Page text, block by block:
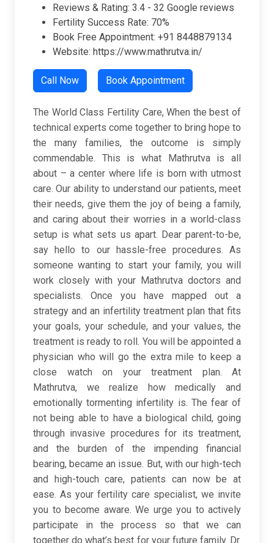
Reviews & Rating: 3.4 - 32 Google reviews
Fertility Success Rate: 70%
Book Free Appointment: +91 8448879134
Website: https://www.mathrutva.in/
Call Now Book Appointment
The World Class Fertility Care, When the best of
technical experts come together to bring hope to
the many families, the outcome is simply
commendable. This is what Mathrutva is all
about – a center where life is born with utmost
care. Our ability to understand our patients, meet
their needs, give them the joy of being a family,
and caring about their worries in a world-class
setup is what sets us apart. Dear parent-to-be,
say hello to our hassle-free procedures. As
someone wanting to start your family, you will
work closely with your Mathrutva doctors and
specialists. Once you have mapped out a
strategy and an infertility treatment plan that fits
your goals, your schedule, and your values, the
treatment is ready to roll. You will be appointed a
physician who will go the extra mile to keep a
close watch on your treatment plan. At
Mathrutva, we realize how medically and
emotionally tormenting infertility is. The fear of
not being able to have a biological child, going
through invasive procedures for its treatment,
and the burden of the impending financial
bearing, became an issue. But, with our high-tech
and high-touch care, patients can now be at
ease. As your fertility care specialist, we invite
you to become aware. We urge you to actively
participate in the process so that we can
together do what’s best for your future family. Dr.